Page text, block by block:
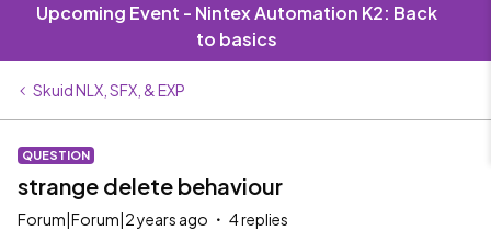
Upcoming Event - Nintex Automation K2: Back
to basics
Skuid NLX, SFX, & EXP
QUESTION
strange delete behaviour
Forum|Forum|2 years ago 4 replies